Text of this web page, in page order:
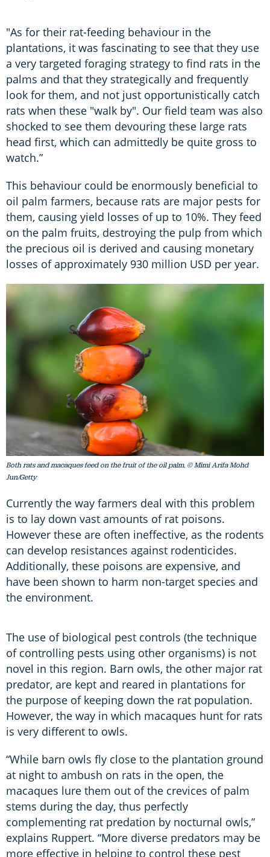
"As for their rat-feeding behaviour in the
plantations, it was fascinating to see that they use
a very targeted foraging strategy to find rats in the
palms and that they strategically and frequently
look for them, and not just opportunistically catch
rats when these "walk by". Our field team was also
shocked to see them devouring these large rats
head first, which can admittedly be quite gross to
watch.”
This behaviour could be enormously beneficial to
oil palm farmers, because rats are major pests for
them, causing yield losses of up to 10%. They feed
on the palm fruits, destroying the pulp from which
the precious oil is derived and causing monetary
losses of approximately 930 million USD per year.
Both rats and macaques feed on the fruit of the oil palm. © Mimi Arifa Mohd
Jun/Getty
Currently the way farmers deal with this problem
is to lay down vast amounts of rat poisons.
However these are often ineffective, as the rodents
can develop resistances against rodenticides.
Additionally, these poisons are expensive, and
have been shown to harm non-target species and
the environment.
The use of biological pest controls (the technique
of controlling pests using other organisms) is not
novel in this region. Barn owls, the other major rat
predator, are kept and reared in plantations for
the purpose of keeping down the rat population.
However, the way in which macaques hunt for rats
is very different to owls.
“While barn owls fly close to the plantation ground
at night to ambush on rats in the open, the
macaques lure them out of the crevices of palm
stems during the day, thus perfectly
complementing rat predation by nocturnal owls,”
explains Ruppert. “More diverse predators may be
more effective in helping to control these pest